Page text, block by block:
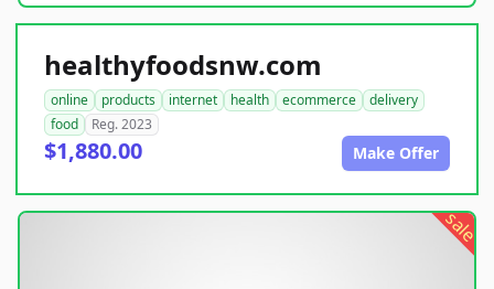
healthyfoodsnw.com
online products internet health ecommerce
delivery
food
Reg. 2023
$1,880.00 Make Offer
sale